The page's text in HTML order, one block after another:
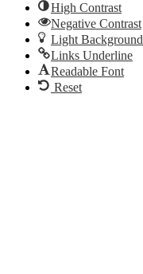
High Contrast
Negative Contrast
Light Background
Links Underline
Readable Font
Reset